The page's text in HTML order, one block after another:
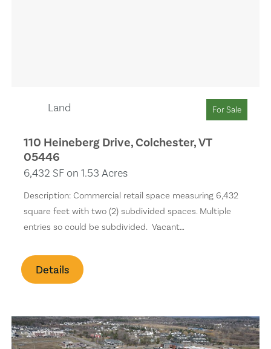
Wet Bar
Skylights
Stone Surfaces
Golf Course
Health Club
Backyard
Office/Den
Land For Sale
110 Heineberg Drive, Colchester, VT
05446
6,432 SF on 1.53 Acres
Description: Commercial retail space measuring 6,432
square feet with two (2) subdivided spaces. Multiple
entries so could be subdivided. Vacant…
Details